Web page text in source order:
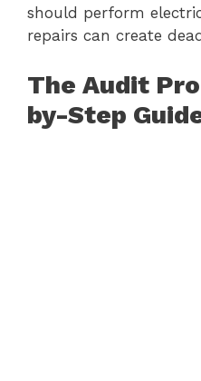
should perform
repairs can create
The Audit
by-Step